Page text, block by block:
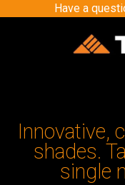
Have a
Innovative,
shades.
single